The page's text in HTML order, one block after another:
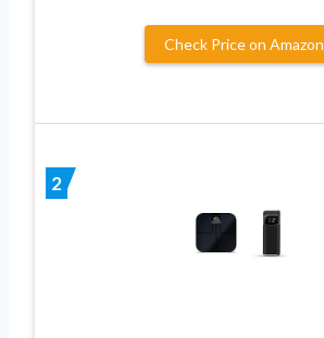
Check Price on Amazon
2